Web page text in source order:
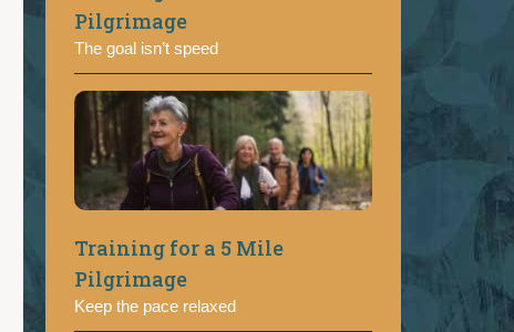
Pilgrimage
The goal isn’t speed
Training for a 5 Mile
Pilgrimage
Keep the pace relaxed